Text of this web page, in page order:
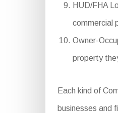
HUD/FHA
commercial
Owner-
property
Each kind of
businesses and